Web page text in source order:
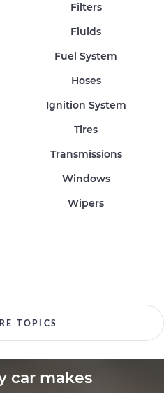
Filters
Fluids
Fuel System
Hoses
Ignition System
Tires
Transmissions
Windows
Wipers
TOPICS
car makes